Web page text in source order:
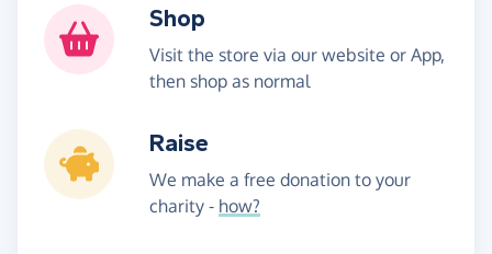
Shop
Visit the store via our website or App,
then shop as normal
Raise
We make a free donation to your
charity - how?